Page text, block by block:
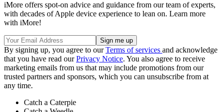
iMore offers spot-on advice and guidance from our team of experts,
with decades of Apple device experience to lean on. Learn more
with iMore!
By signing up, you agree to ourTerms of services and acknowledge
that you have read ourPrivacy Notice. You also agree to receive
marketing emails from us that may include promotions from our
trusted partners and sponsors, which you can unsubscribe from at
any time.
Catch a Caterpie